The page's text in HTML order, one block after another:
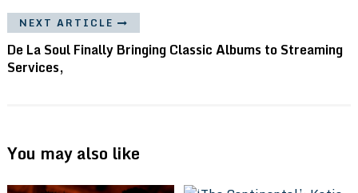
NEXT ARTICLE
De La Soul Finally Bringing Classic Albums to Streaming
Services,
You may also like